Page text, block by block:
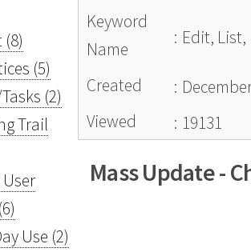
(5)
(2)
Trail
Use (2)
Keyword
Name
: Edit,
Created :
Viewed
: 19131
Mass Update -